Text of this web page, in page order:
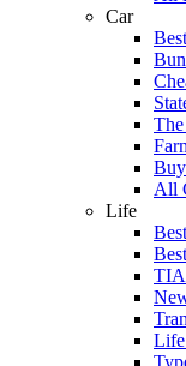
Car
All
Life
Life